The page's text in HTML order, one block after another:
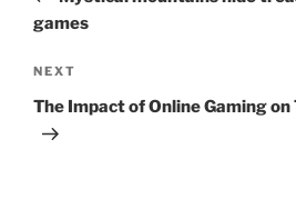
games
Next
Post
NEXT
The Impact of Online Gaming